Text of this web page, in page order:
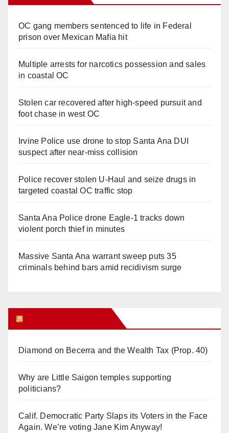
OC gang members sentenced to life in Federal
prison over Mexican Mafia hit
Multiple arrests for narcotics possession and sales
in coastal OC
Stolen car recovered after high-speed pursuit and
foot chase in west OC
Irvine Police use drone to stop Santa Ana DUI
suspect after near-miss collision
Police recover stolen U-Haul and seize drugs in
targeted coastal OC traffic stop
Santa Ana Police drone Eagle-1 tracks down
violent porch thief in minutes
Massive Santa Ana warrant sweep puts 35
criminals behind bars amid recidivism surge
Diamond on Becerra and the Wealth Tax (Prop. 40)
Why are Little Saigon temples supporting
politicians?
Calif. Democratic Party Slaps its Voters in the Face
Again. We’re voting Jane Kim Anyway!